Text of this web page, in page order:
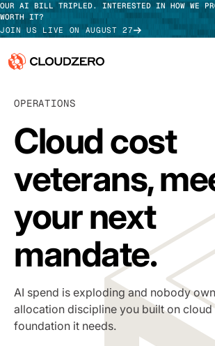
OUR AI BILL TRIPLED. INTERESTED IN HOW WE
WORTH IT?
JOIN US LIVE ON AUGUST 27
Why CloudZero
Platform
Integrations
Customers
Pricing
Log In
TAKE TOUR
OPERATIONS
Cloud cost
veterans,
your next
mandate.
AI spend is exploding and nobody
allocation discipline you built on cloud
foundation it needs.